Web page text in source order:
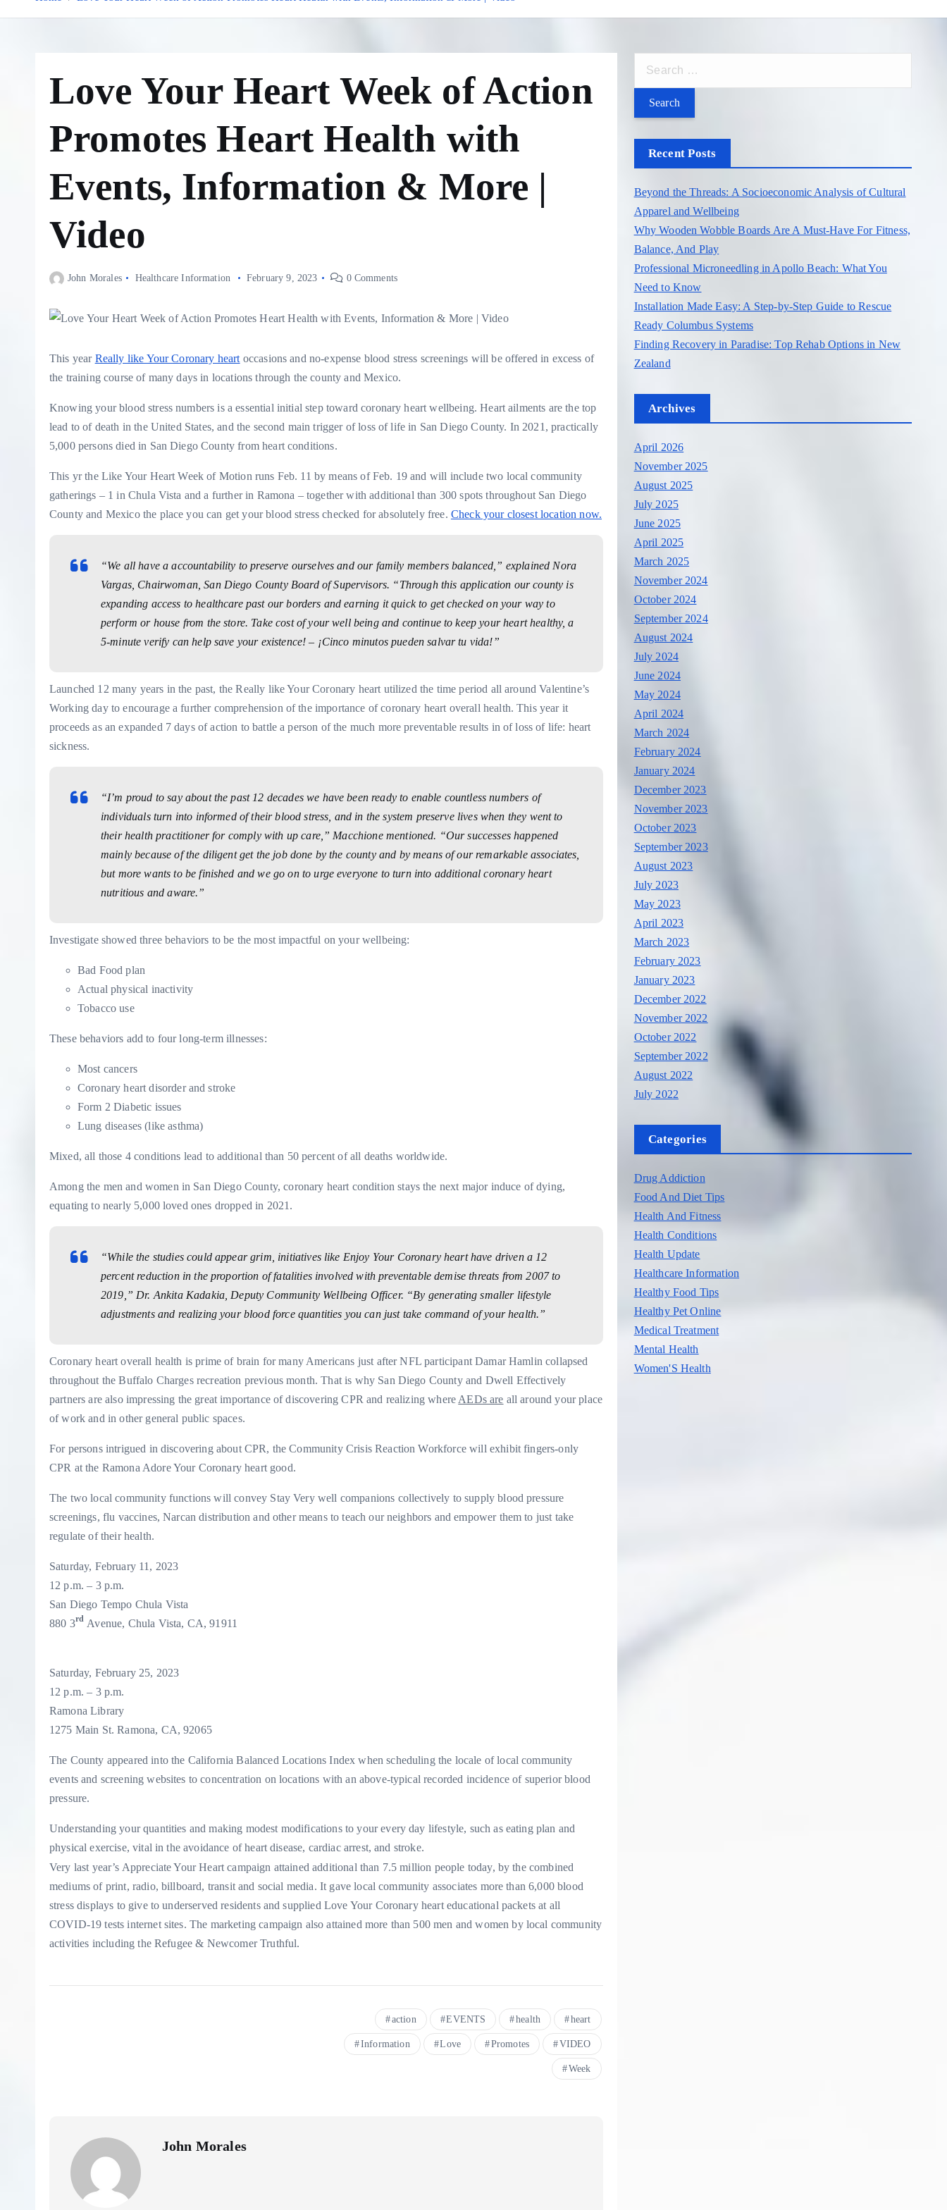
Love Your Heart Week of Action
Promotes Heart Health with
Events, Information & More |
Video
John Morales Healthcare Information February 9, 2023 0 Comments
This year Really like Your Coronary heart occasions and no-expense blood stress screenings will be offered in excess of
the training course of many days in locations through the county and Mexico.
Knowing your blood stress numbers is a essential initial step toward coronary heart wellbeing. Heart ailments are the top
lead to of death in the United States, and the second main trigger of loss of life in San Diego County. In 2021, practically
5,000 persons died in San Diego County from heart conditions.
This yr the Like Your Heart Week of Motion runs Feb. 11 by means of Feb. 19 and will include two local community
gatherings – 1 in Chula Vista and a further in Ramona – together with additional than 300 spots throughout San Diego
County and Mexico the place you can get your blood stress checked for absolutely free. Check your closest location now.
“We all have a accountability to preserve ourselves and our family members balanced,” explained Nora
Vargas, Chairwoman, San Diego County Board of Supervisors. “Through this application our county is
expanding access to healthcare past our borders and earning it quick to get checked on your way to
perform or house from the store. Take cost of your well being and continue to keep your heart healthy, a
5-minute verify can help save your existence! – ¡Cinco minutos pueden salvar tu vida!”
Launched 12 many years in the past, the Really like Your Coronary heart utilized the time period all around Valentine’s
Working day to encourage a further comprehension of the importance of coronary heart overall health. This year it
proceeds as an expanded 7 days of action to battle a person of the much more preventable results in of loss of life: heart
sickness.
“I’m proud to say about the past 12 decades we have been ready to enable countless numbers of
individuals turn into informed of their blood stress, and in the system preserve lives when they went to
their health practitioner for comply with up care,” Macchione mentioned. “Our successes happened
mainly because of the diligent get the job done by the county and by means of our remarkable associates,
but more wants to be finished and we go on to urge everyone to turn into additional coronary heart
nutritious and aware.”
Investigate showed three behaviors to be the most impactful on your wellbeing:
Bad Food plan
Actual physical inactivity
Tobacco use
These behaviors add to four long-term illnesses:
Most cancers
Coronary heart disorder and stroke
Form 2 Diabetic issues
Lung diseases (like asthma)
Mixed, all those 4 conditions lead to additional than 50 percent of all deaths worldwide.
Among the men and women in San Diego County, coronary heart condition stays the next major induce of dying,
equating to nearly 5,000 loved ones dropped in 2021.
“While the studies could appear grim, initiatives like Enjoy Your Coronary heart have driven a 12
percent reduction in the proportion of fatalities involved with preventable demise threats from 2007 to
2019,” Dr. Ankita Kadakia, Deputy Community Wellbeing Officer. “By generating smaller lifestyle
adjustments and realizing your blood force quantities you can just take command of your health.”
Coronary heart overall health is prime of brain for many Americans just after NFL participant Damar Hamlin collapsed
throughout the Buffalo Charges recreation previous month. That is why San Diego County and Dwell Effectively
partners are also impressing the great importance ofdiscovering CPR and realizing where AEDs are all around your place
of work and in other general public spaces.
For persons intrigued in discovering about CPR, the Community Crisis Reaction Workforce will exhibit fingers-only
CPR at the Ramona Adore Your Coronary heart good.
The two local community functions will convey Stay Very well companions collectively to supply blood pressure
screenings, flu vaccines, Narcan distribution and other means to teach our neighbors and empower them to just take
regulate of their health.
Saturday, February 11, 2023
12 p.m. – 3 p.m.
San Diego Tempo Chula Vista
880 3rd Avenue, Chula Vista, CA, 91911
Saturday, February 25, 2023
12 p.m. – 3 p.m.
Ramona Library
1275 Main St. Ramona, CA, 92065
The County appeared into the California Balanced Locations Index when scheduling the locale of local community
events and screening websites to concentration on locations with an above-typical recorded incidence of superior blood
pressure.
Understanding your quantities and making modest modifications to your every day lifestyle, such as eating plan and
physical exercise, vital in the avoidance of heart disease, cardiac arrest, and stroke.
Very last year’s Appreciate Your Heart campaign attained additional than 7.5 million people today, by the combined
mediums of print, radio, billboard, transit and social media. It gave local community associates more than 6,000 blood
stress displays to give to underserved residents and supplied Love Your Coronary heart educational packets at all
COVID-19 tests internet sites. The marketing campaign also attained more than 500 men and women by local community
activities including the Refugee & Newcomer Truthful.
action EVENTS health heart
Information Love Promotes VIDEO
Week
John Morales
r
c
o
r
:
Recent Posts
Beyond the Threads: A Socioeconomic Analysis of Cultural
Apparel and Wellbeing
Why Wooden Wobble Boards Are A Must-Have For Fitness,
Balance, And Play
Professional Microneedling in Apollo Beach: What You
Need to Know
Installation Made Easy: A Step-by-Step Guide to Rescue
Ready Columbus Systems
Finding Recovery in Paradise: Top Rehab Options in New
Zealand
Archives
April 2026
November 2025
August 2025
July 2025
June 2025
April 2025
March 2025
November 2024
October 2024
September 2024
August 2024
July 2024
June 2024
May 2024
April 2024
March 2024
February 2024
January 2024
December 2023
November 2023
October 2023
September 2023
August 2023
July 2023
May 2023
April 2023
March 2023
February 2023
January 2023
December 2022
November 2022
October 2022
September 2022
August 2022
July 2022
Categories
Drug Addiction
Food And Diet Tips
Health And Fitness
Health Conditions
Health Update
Healthcare Information
Healthy Food Tips
Healthy Pet Online
Medical Treatment
Mental Health
Women'S Health